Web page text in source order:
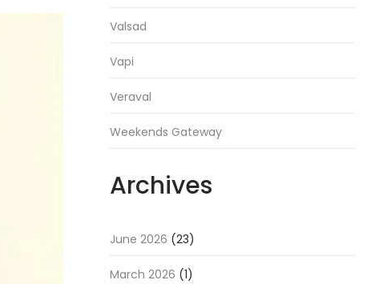
Valsad
Vapi
Veraval
Weekends Gateway
Archives
June 2026 (23)
March 2026 (1)